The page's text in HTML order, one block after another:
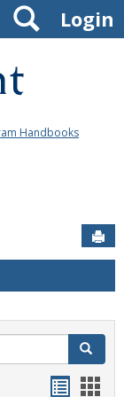
Login
Search
Handbooks
Search